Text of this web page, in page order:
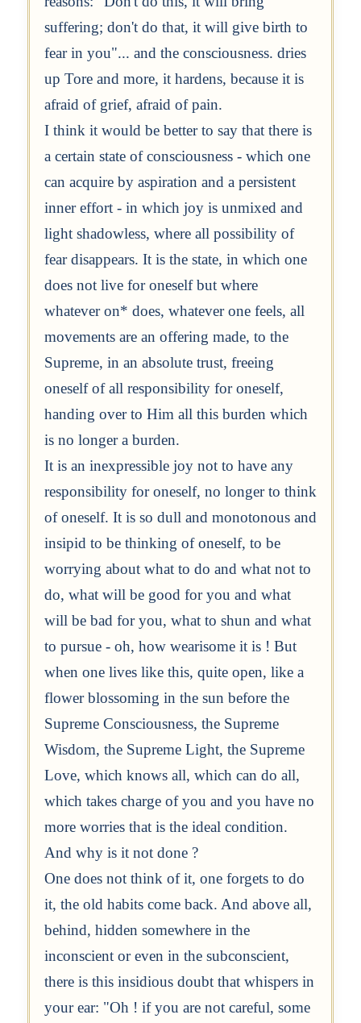
suffering; don't do that, it will give birth to
fear in you"... and the consciousness. dries
up Tore and more, it hardens, because it is
afraid of grief, afraid of pain.
I think it would be better to say that there is
a certain state of consciousness - which one
can acquire by aspiration and a persistent
inner effort - in which joy is unmixed and
light shadowless, where all possibility of
fear disappears. It is the state, in which one
does not live for oneself but where
whatever on* does, whatever one feels, all
movements are an offering made, to the
Supreme, in an absolute trust, freeing
oneself of all responsibility for oneself,
handing over to Him all this burden which
is no longer a burden.
It is an inexpressible joy not to have any
responsibility for oneself, no longer to think
of oneself. It is so dull and monotonous and
insipid to be thinking of oneself, to be
worrying about what to do and what not to
do, what will be good for you and what
will be bad for you, what to shun and what
to pursue - oh, how wearisome it is ! But
when one lives like this, quite open, like a
flower blossoming in the sun before the
Supreme Consciousness, the Supreme
Wisdom, the Supreme Light, the Supreme
Love, which knows all, which can do all,
which takes charge of you and you have no
more worries that is the ideal condition.
And why is it not done ?
One does not think of it, one forgets to do
it, the old habits come back. And above all,
behind, hidden somewhere in the
inconscient or even in the subconscient,
there is this insidious doubt that whispers in
your ear: "Oh ! if you are not careful, some